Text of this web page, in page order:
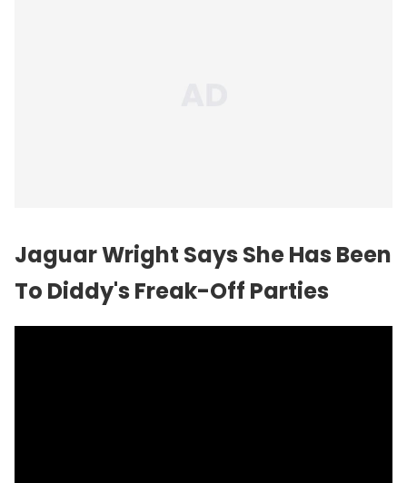
Jaguar Wright Says She Has Been
To Diddy's Freak-Off Parties